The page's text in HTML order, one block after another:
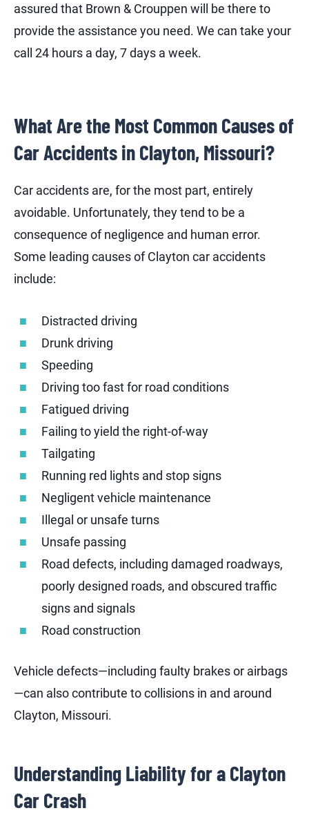
assured that Brown & Crouppen will be there to
provide the assistance you need. We can take your
call 24 hours a day, 7 days a week.
What Are the Most Common Causes of
Car Accidents in Clayton, Missouri?
Car accidents are, for the most part, entirely
avoidable. Unfortunately, they tend to be a
consequence of negligence and human error.
Some leading causes of Clayton car accidents
include:
Distracted driving
Drunk driving
Speeding
Driving too fast for road conditions
Fatigued driving
Failing to yield the right-of-way
Tailgating
Running red lights and stop signs
Negligent vehicle maintenance
Illegal or unsafe turns
Unsafe passing
Road defects, including damaged roadways,
poorly designed roads, and obscured traffic
signs and signals
Road construction
Vehicle defects—including faulty brakes or airbags
—can also contribute to collisions in and around
Clayton, Missouri.
Understanding Liability for a Clayton
Car Crash